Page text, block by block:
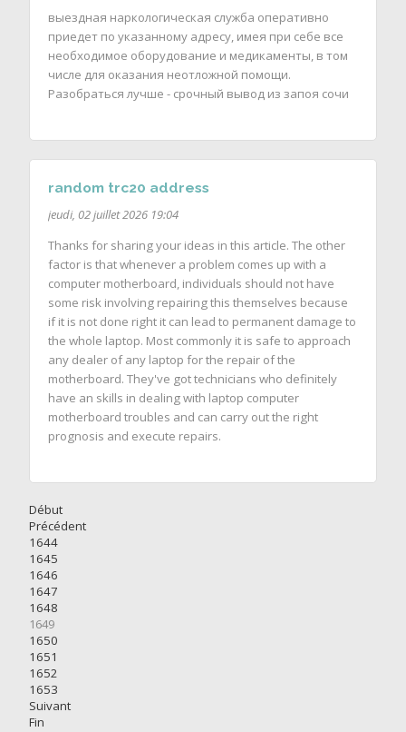
выездная наркологическая служба оперативно
приедет по указанному адресу, имея при себе все
необходимое оборудование и медикаменты, в том
числе для оказания неотложной помощи.
Разобраться лучше - срочный вывод из запоя сочи
random trc20 address
jeudi, 02 juillet 2026 19:04
Thanks for sharing your ideas in this article. The other
factor is that whenever a problem comes up with a
computer motherboard, individuals should not have
some risk involving repairing this themselves because
if it is not done right it can lead to permanent damage to
the whole laptop. Most commonly it is safe to approach
any dealer of any laptop for the repair of the
motherboard. They've got technicians who definitely
have an skills in dealing with laptop computer
motherboard troubles and can carry out the right
prognosis and execute repairs.
Début
Précédent
1644
1645
1646
1647
1648
1649
1650
1651
1652
1653
Suivant
Fin